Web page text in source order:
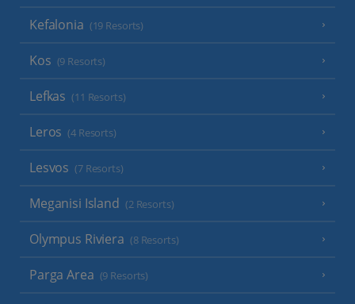
Kefalonia (19 Resorts)
Kos (9 Resorts)
Lefkas (11 Resorts)
Leros (4 Resorts)
Lesvos (7 Resorts)
Meganisi Island (2 Resorts)
Olympus Riviera (8 Resorts)
Parga Area (9 Resorts)